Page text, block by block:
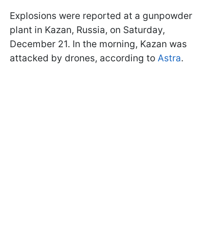
Explosions were reported at a gunpowder
plant in Kazan, Russia, on Saturday,
December 21. In the morning, Kazan was
attacked by drones, according to Astra.